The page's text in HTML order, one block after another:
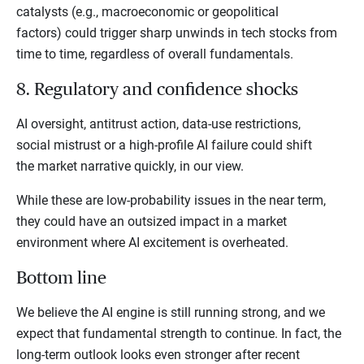
catalysts (e.g., macroeconomic or geopolitical
factors) could trigger sharp unwinds in tech stocks from
time to time, regardless of overall fundamentals.
8. Regulatory and confidence shocks
AI oversight, antitrust action, data-use restrictions,
social mistrust or a high-profile AI failure could shift
the market narrative quickly, in our view.
While these are low-probability issues in the near term,
they could have an outsized impact in a market
environment where AI excitement is overheated.
Bottom line
We believe the AI engine is still running strong, and we
expect that fundamental strength to continue. In fact, the
long-term outlook looks even stronger after recent